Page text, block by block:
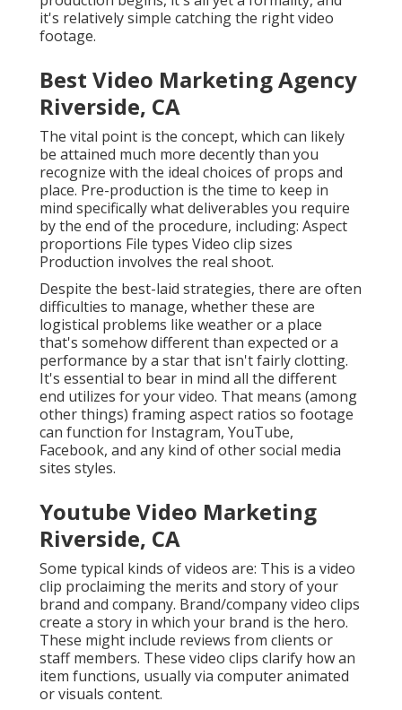
it's relatively simple catching the right video
footage.
Best Video Marketing Agency
Riverside, CA
The vital point is the concept, which can likely
be attained much more decently than you
recognize with the ideal choices of props and
place. Pre-production is the time to keep in
mind specifically what deliverables you require
by the end of the procedure, including: Aspect
proportions File types Video clip sizes
Production involves the real shoot.
Despite the best-laid strategies, there are often
difficulties to manage, whether these are
logistical problems like weather or a place
that's somehow different than expected or a
performance by a star that isn't fairly clotting.
It's essential to bear in mind all the different
end utilizes for your video. That means (among
other things) framing aspect ratios so footage
can function for Instagram, YouTube,
Facebook, and any kind of other social media
sites styles.
Youtube Video Marketing
Riverside, CA
Some typical kinds of videos are: This is a video
clip proclaiming the merits and story of your
brand and company. Brand/company video clips
create a story in which your brand is the hero.
These might include reviews from clients or
staff members. These video clips clarify how an
item functions, usually via computer animated
or visuals content.